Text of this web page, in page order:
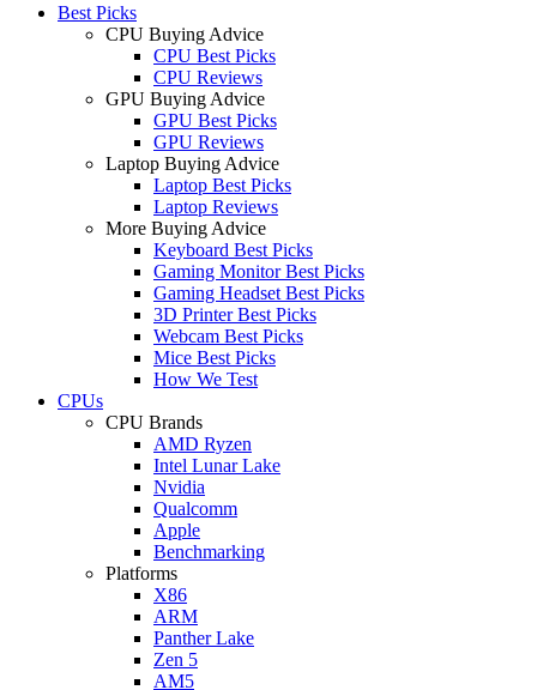
Best Picks
CPU Buying Advice
CPU Best Picks
CPU Reviews
GPU Buying Advice
GPU Best Picks
GPU Reviews
Laptop Buying Advice
Laptop Best Picks
Laptop Reviews
More Buying Advice
Keyboard Best Picks
Gaming Monitor Best Picks
Gaming Headset Best Picks
3D Printer Best Picks
Webcam Best Picks
Mice Best Picks
How We Test
CPUs
CPU Brands
AMD Ryzen
Intel Lunar Lake
Nvidia
Qualcomm
Apple
Benchmarking
Platforms
X86
ARM
Panther Lake
Zen 5
AM5